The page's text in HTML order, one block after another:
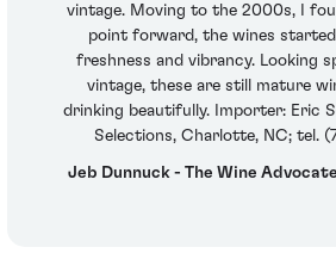
vintage. Moving to the 2000s, I
point forward, the wines
freshness and vibrancy. Looking
vintage, these are still mature
drinking beautifully. Importer: Eric
Selections, Charlotte, NC; tel.
Jeb Dunnuck - The Wine